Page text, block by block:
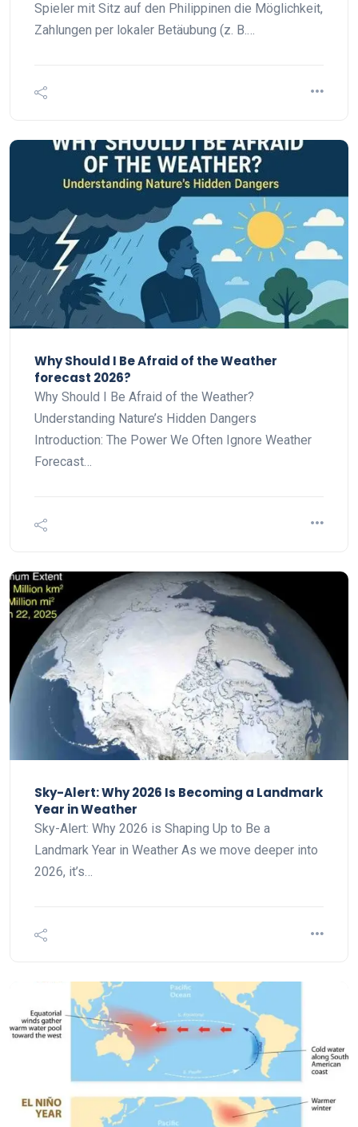
Spieler mit Sitz auf den Philippinen die Möglichkeit,
Zahlungen per lokaler Betäubung (z. B.…
Why Should I Be Afraid of the Weather
forecast 2026?
Why Should I Be Afraid of the Weather?
Understanding Nature’s Hidden Dangers
Introduction: The Power We Often Ignore Weather
Forecast…
Sky-Alert: Why 2026 Is Becoming a Landmark
Year in Weather
Sky-Alert: Why 2026 is Shaping Up to Be a
Landmark Year in Weather As we move deeper into
2026, it’s…